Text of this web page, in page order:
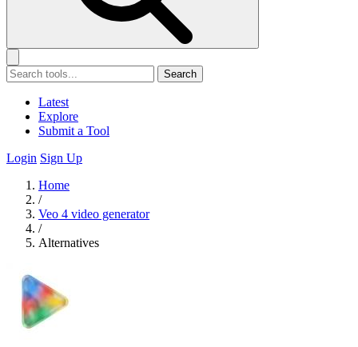
Search
Latest
Explore
Submit a Tool
Login Sign Up
Home
/
Veo 4 video generator
/
Alternatives